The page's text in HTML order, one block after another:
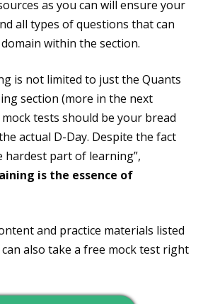
as you can will ensure your
all types of questions that can
within the section.
is not limited to just the Quants
section (more in the next
tests should be your bread
actual D-Day. Despite the fact
hardest part of learning”,
is the essence of
and practice materials listed
can also take a free mock test right